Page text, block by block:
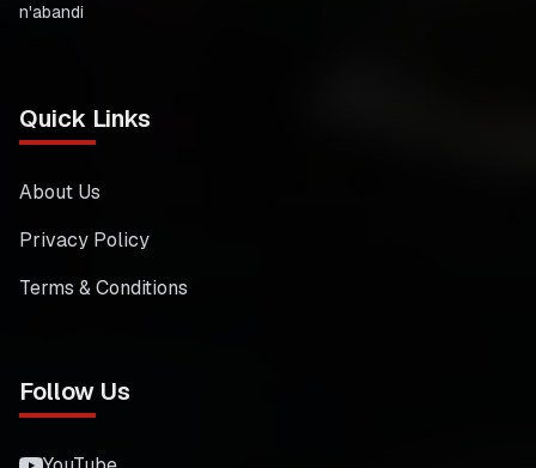
n'abandi
Quick Links
About Us
Privacy Policy
Terms & Conditions
Follow Us